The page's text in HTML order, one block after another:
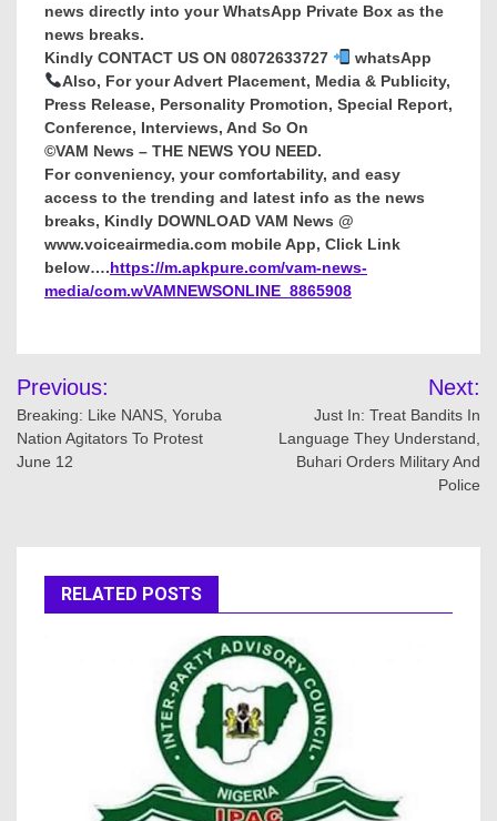
news directly into your WhatsApp Private Box as the
news breaks.
Kindly CONTACT US ON 08072633727
whatsApp
Also, For your Advert Placement, Media & Publicity,
Press Release, Personality Promotion, Special Report,
Conference, Interviews, And So On
©VAM News – THE NEWS YOU NEED.
For conveniency, your comfortability, and easy
access to the trending and latest info as the news
breaks, Kindly DOWNLOAD VAM News @
www.voiceairmedia.com mobile App, Click Link
below….https://m.apkpure.com/vam-news-
media/com.wVAMNEWSONLINE_8865908
Post
navigation
Previous:
Breaking: Like NANS, Yoruba
Nation Agitators To Protest
June 12
Next:
Just In: Treat Bandits In
Language They Understand,
Buhari Orders Military And
Police
RELATED POSTS